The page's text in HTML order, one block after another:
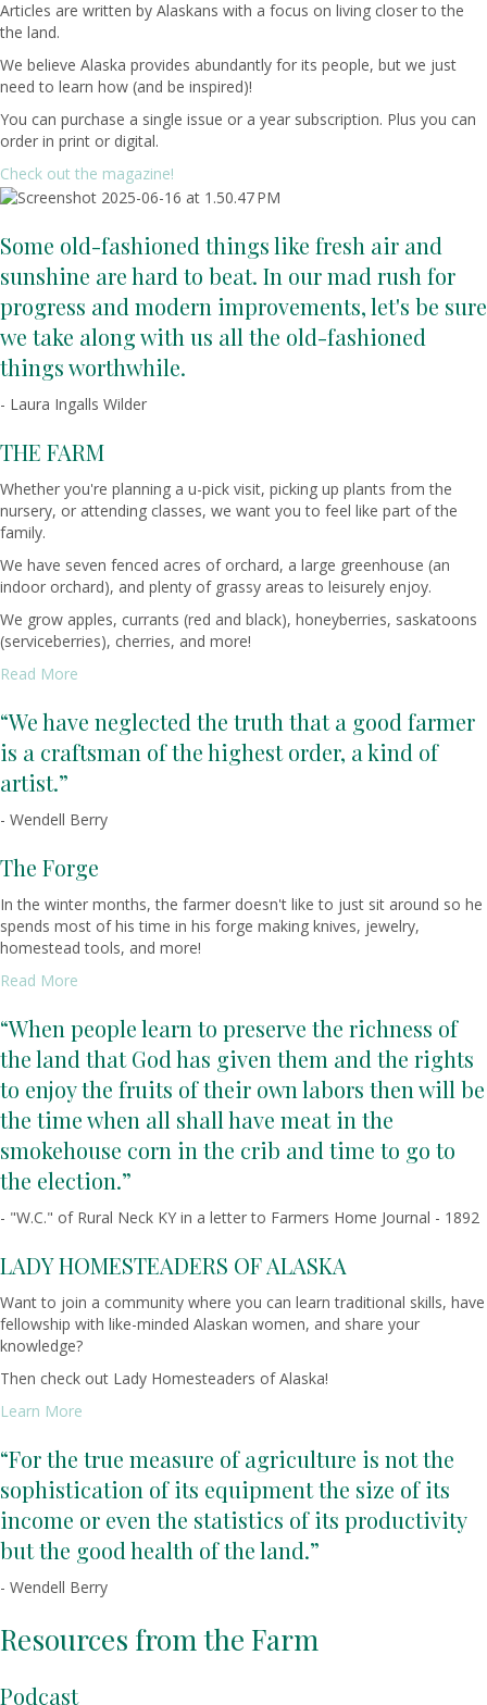
Articles are written by Alaskans with a focus on living closer to the
the land.
We believe Alaska provides abundantly for its people, but we just
need to learn how (and be inspired)!
You can purchase a single issue or a year subscription. Plus you can
order in print or digital.
Check out the magazine!
Some old-fashioned things like fresh air and
sunshine are hard to beat. In our mad rush for
progress and modern improvements, let's be sure
we take along with us all the old-fashioned
things worthwhile.
- Laura Ingalls Wilder
THE FARM
Whether you're planning a u-pick visit, picking up plants from the
nursery, or attending classes, we want you to feel like part of the
family.
We have seven fenced acres of orchard, a large greenhouse (an
indoor orchard), and plenty of grassy areas to leisurely enjoy.
We grow apples, currants (red and black), honeyberries, saskatoons
(serviceberries), cherries, and more!
Read More
“We have neglected the truth that a good farmer
is a craftsman of the highest order, a kind of
artist.”
- Wendell Berry
The Forge
In the winter months, the farmer doesn't like to just sit around so he
spends most of his time in his forge making knives, jewelry,
homestead tools, and more!
Read More
“When people learn to preserve the richness of
the land that God has given them and the rights
to enjoy the fruits of their own labors then will be
the time when all shall have meat in the
smokehouse corn in the crib and time to go to
the election.”
- "W.C." of Rural Neck KY in a letter to Farmers Home Journal - 1892
LADY HOMESTEADERS OF ALASKA
Want to join a community where you can learn traditional skills, have
fellowship with like-minded Alaskan women, and share your
knowledge?
Then check out Lady Homesteaders of Alaska!
Learn More
“For the true measure of agriculture is not the
sophistication of its equipment the size of its
income or even the statistics of its productivity
but the good health of the land.”
- Wendell Berry
Resources from the Farm
Podcast